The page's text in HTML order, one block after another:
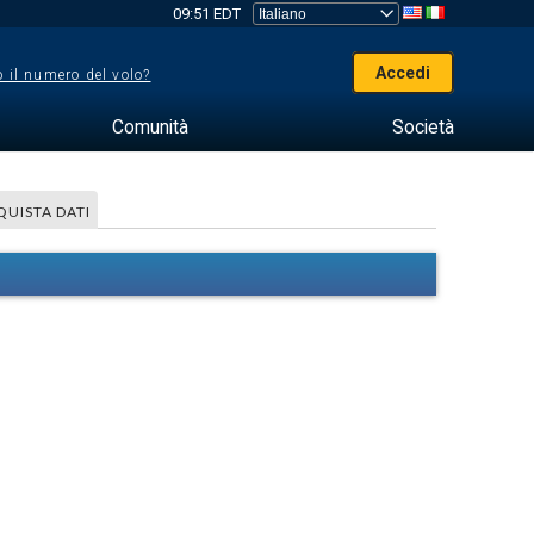
09:51 EDT
il numero del volo? Accedi
Comunità Società
DATI